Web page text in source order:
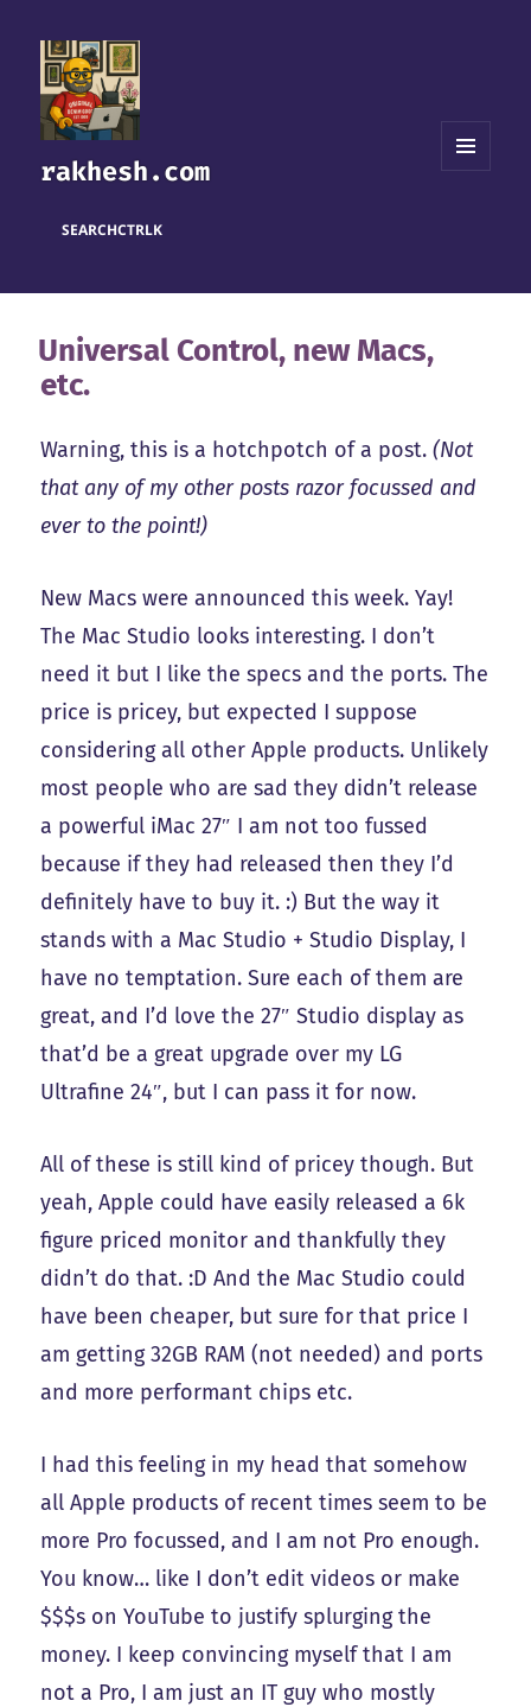
rakhesh.com
SEARCHCTRLK
Universal Control, new Macs,
etc.
Warning, this is a hotchpotch of a post.(Not
that any of my other posts razor focussed and
ever to the point!)
New Macs were announced this week. Yay!
The Mac Studio looks interesting. I don’t
need it but I like the specs and the ports. The
price is pricey, but expected I suppose
considering all other Apple products. Unlikely
most people who are sad they didn’t release
a powerful iMac 27″ I am not too fussed
because if they had released then they I’d
definitely have to buy it. :) But the way it
stands with a Mac Studio + Studio Display, I
have no temptation. Sure each of them are
great, and I’d love the 27″ Studio display as
that’d be a great upgrade over my LG
Ultrafine 24″, but I can pass it for now.
All of these is still kind of pricey though. But
yeah, Apple could have easily released a 6k
figure priced monitor and thankfully they
didn’t do that. :D And the Mac Studio could
have been cheaper, but sure for that price I
am getting 32GB RAM (not needed) and ports
and more performant chips etc.
I had this feeling in my head that somehow
all Apple products of recent times seem to be
more Pro focussed, and I am not Pro enough.
You know… like I don’t edit videos or make
$$$s on YouTube to justify splurging the
money. I keep convincing myself that I am
not a Pro, I am just an IT guy who mostly